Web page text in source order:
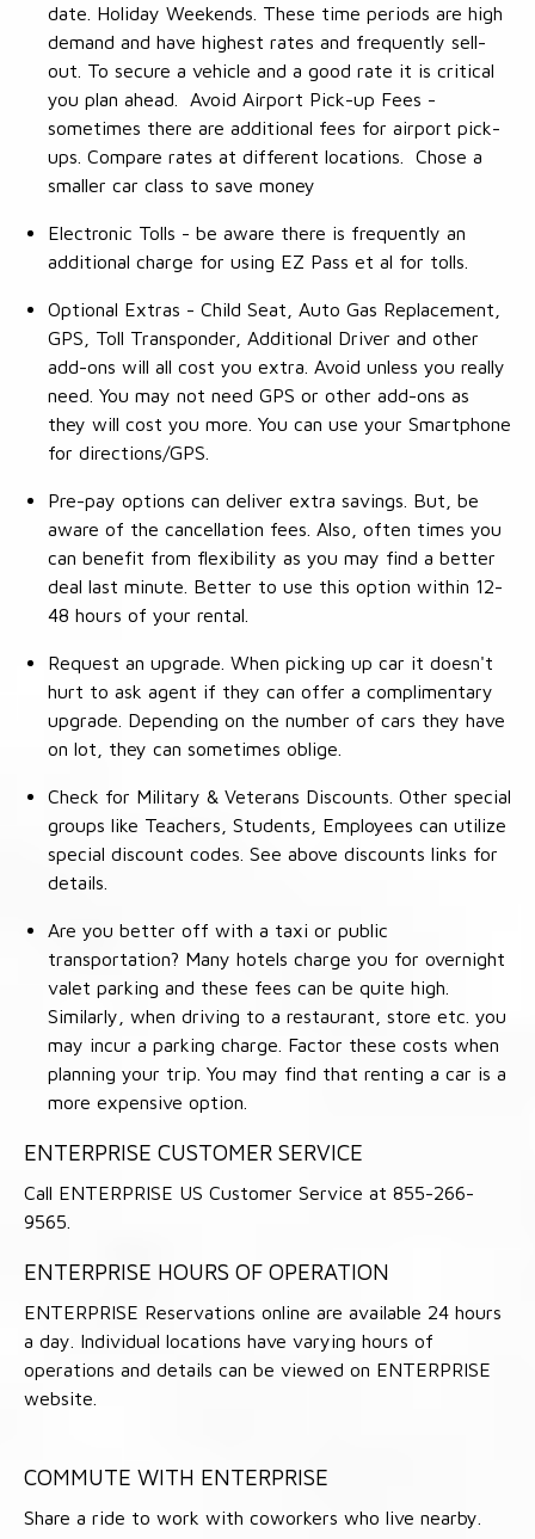
date. Holiday Weekends. These time periods are high
demand and have highest rates and frequently sell-
out. To secure a vehicle and a good rate it is critical
you plan ahead. Avoid Airport Pick-up Fees -
sometimes there are additional fees for airport pick-
ups. Compare rates at different locations. Chose a
smaller car class to save money
Electronic Tolls - be aware there is frequently an
additional charge for using EZ Pass et al for tolls.
Optional Extras - Child Seat, Auto Gas Replacement,
GPS, Toll Transponder, Additional Driver and other
add-ons will all cost you extra. Avoid unless you really
need. You may not need GPS or other add-ons as
they will cost you more. You can use your Smartphone
for directions/GPS.
Pre-pay options can deliver extra savings. But, be
aware of the cancellation fees. Also, often times you
can benefit from flexibility as you may find a better
deal last minute. Better to use this option within 12-
48 hours of your rental.
Request an upgrade. When picking up car it doesn't
hurt to ask agent if they can offer a complimentary
upgrade. Depending on the number of cars they have
on lot, they can sometimes oblige.
Check for Military & Veterans Discounts. Other special
groups like Teachers, Students, Employees can utilize
special discount codes. See above discounts links for
details.
Are you better off with a taxi or public
transportation? Many hotels charge you for overnight
valet parking and these fees can be quite high.
Similarly, when driving to a restaurant, store etc. you
may incur a parking charge. Factor these costs when
planning your trip. You may find that renting a car is a
more expensive option.
ENTERPRISE CUSTOMER SERVICE
Call ENTERPRISE US Customer Service at 855-266-
9565.
ENTERPRISE HOURS OF OPERATION
ENTERPRISE Reservations online are available 24 hours
a day. Individual locations have varying hours of
operations and details can be viewed on ENTERPRISE
website.
COMMUTE WITH ENTERPRISE
Share a ride to work with coworkers who live nearby.